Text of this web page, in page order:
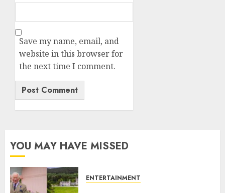
Save my name, email, and
website in this browser for
the next time I comment.
YOU MAY HAVE MISSED
ENTERTAINMENT